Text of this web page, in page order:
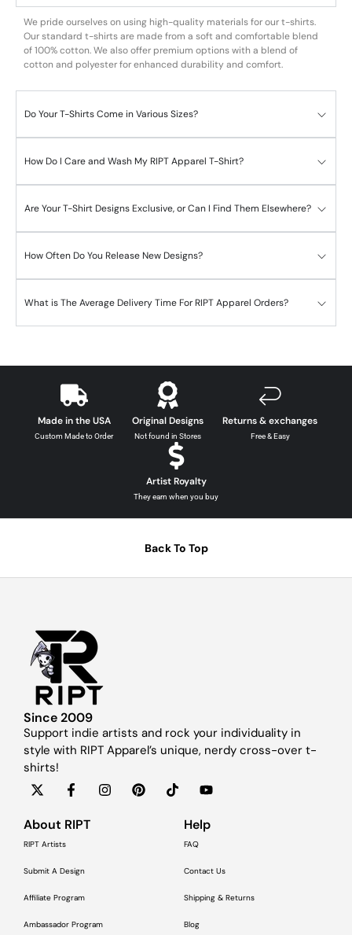
We pride ourselves on using high-quality materials for our t-shirts.
Our standard t-shirts are made from a soft and comfortable blend
of 100% cotton. We also offer premium options with a blend of
cotton and polyester for enhanced durability and comfort.
Do Your T-Shirts Come in Various Sizes?
How Do I Care and Wash My RIPT Apparel T-Shirt?
Are Your T-Shirt Designs Exclusive, or Can I Find Them Elsewhere?
How Often Do You Release New Designs?
What is The Average Delivery Time For RIPT Apparel Orders?
Made in the USA
Custom Made to Order
Original Designs
Not found in Stores
Returns & exchanges
Free & Easy
Artist Royalty
They earn when you buy
Back To Top
Since 2009
Support indie artists and rock your individuality in
style with RIPT Apparel’s unique, nerdy cross-over t-
shirts!
About RIPT
RIPT Artists
Submit A Design
Affiliate Program
Ambassador Program
Help
FAQ
Contact Us
Shipping & Returns
Blog